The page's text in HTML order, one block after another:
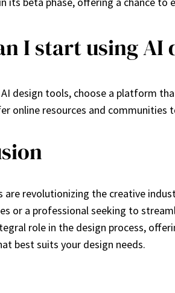
I start using AI
design tools, choose a platform
online resources and communities
are revolutionizing the creative
or a professional seeking to
role in the design process,
best suits your design needs.